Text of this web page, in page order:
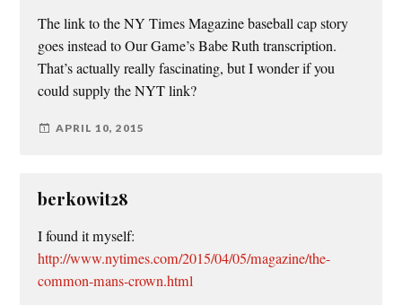
The link to the NY Times Magazine baseball cap story
goes instead to Our Game’s Babe Ruth transcription.
That’s actually really fascinating, but I wonder if you
could supply the NYT link?
APRIL 10, 2015
berkowit28
I found it myself:
http://www.nytimes.com/2015/04/05/magazine/the-
common-mans-crown.html